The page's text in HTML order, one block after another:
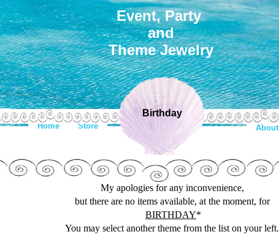
Home Store About
Birthday
My apologies for any inconvenience,
but there are no items available, at the moment, for
BIRTHDAY*
You may select another theme from the list on your left.
Event, Party
and
Theme Jewelry